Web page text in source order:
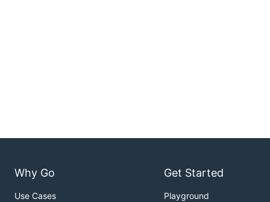
Why Go
Use Cases
Get Started
Playground